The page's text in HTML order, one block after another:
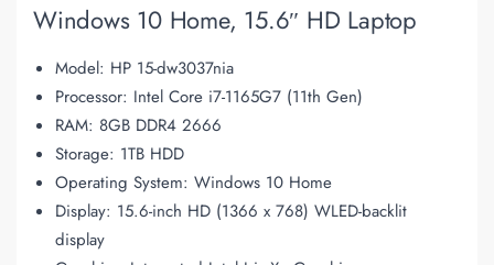
Windows 10 Home, 15.6″ HD Laptop
Model: HP 15-dw3037nia
Processor: Intel Core i7-1165G7 (11th Gen)
RAM: 8GB DDR4 2666
Storage: 1TB HDD
Operating System: Windows 10 Home
Display: 15.6-inch HD (1366 x 768) WLED-backlit
display